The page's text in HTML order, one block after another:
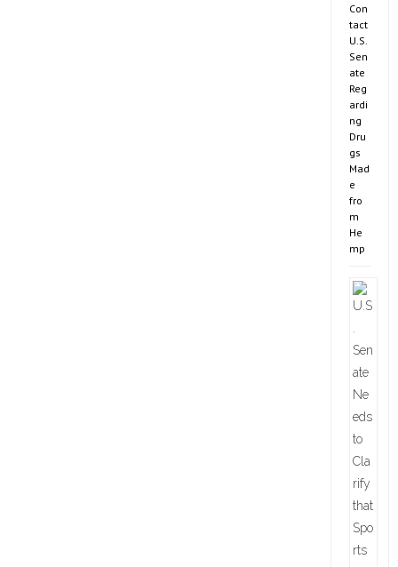
Con
tact
U.S.
Sen
ate
Reg
ardi
ng
Dru
gs
Mad
e
fro
m
He
mp